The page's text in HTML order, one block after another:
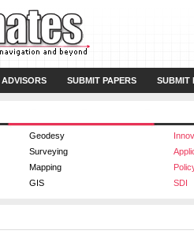
SUBMIT PAPERS SUBMIT
Geodesy
Surveying
Mapping
GIS SDI